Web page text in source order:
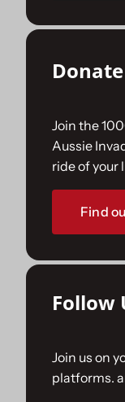
Donate
Join the
Aussie
ride of your
Find
Follow
Join us on
platforms.